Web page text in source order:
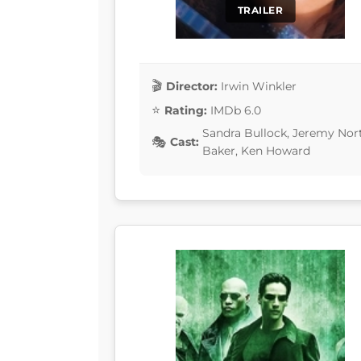
TRAILER
Director: Irwin Winkler
Rating: IMDb 6.0
Cast:
Sandra Bullock, Jeremy
Baker, Ken Howard